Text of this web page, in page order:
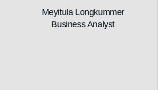
Meyitula Longkummer
Business Analyst